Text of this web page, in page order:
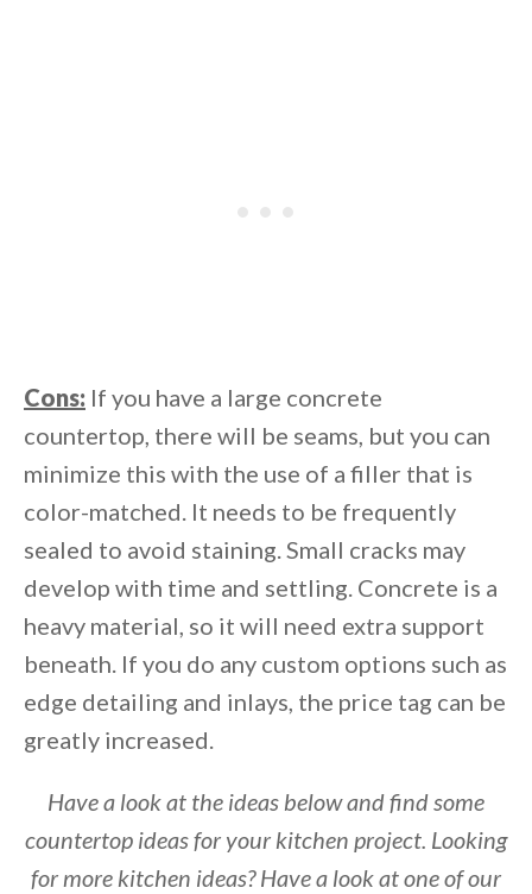
Cons: If you have a large concrete
countertop, there will be seams, but you can
minimize this with the use of a filler that is
color-matched. It needs to be frequently
sealed to avoid staining. Small cracks may
develop with time and settling. Concrete is a
heavy material, so it will need extra support
beneath. If you do any custom options such as
edge detailing and inlays, the price tag can be
greatly increased.
Have a look at the ideas below and find some
countertop ideas for your kitchen project. Looking
for more kitchen ideas? Have a look at one of our